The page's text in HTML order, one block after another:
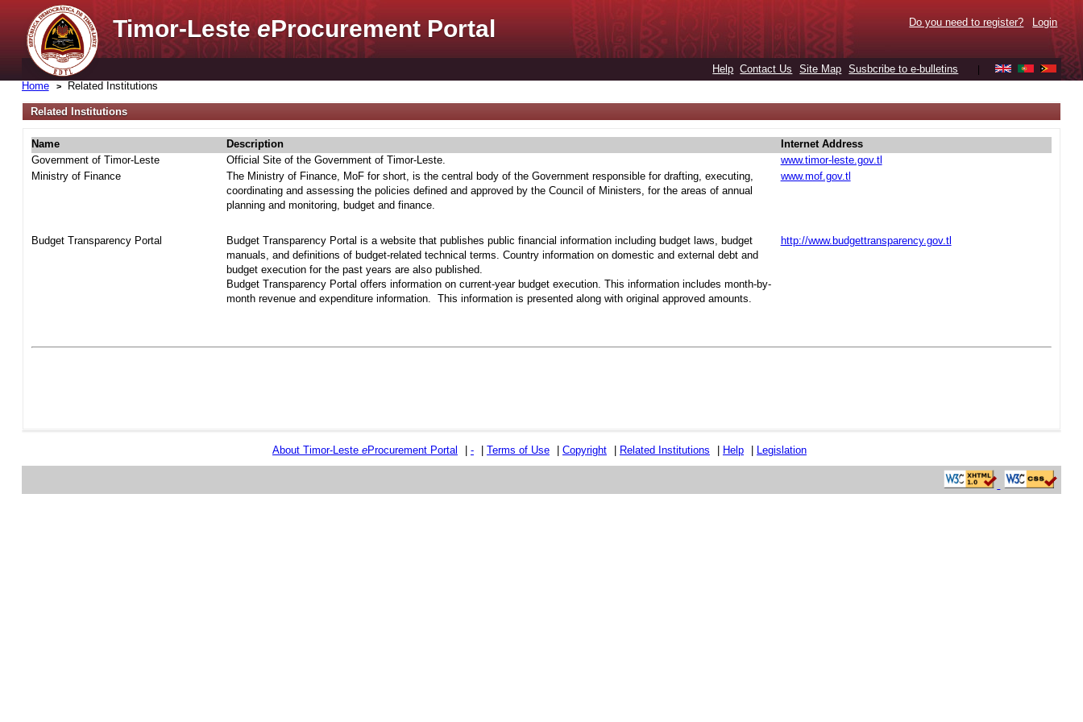
Timor-LesteeProcurement Portal Do you need to register? Login
Help Contact Us Site Map Susbcribe to e-bulletins
Home Related Institutions
Related Institutions
Name Description
Internet Address
Government of Timor-Leste
Official Site of the Government of Timor-Leste.
www.timor-leste.gov.tl
Ministry of Finance
The Ministry of Finance, MoF for short, is the central body of the Government responsible for drafting, executing,
coordinating and assessing the policies defined and approved by the Council of Ministers, for the areas of annual
planning and monitoring, budget and finance.
www.mof.gov.tl
Budget Transparency Portal
Budget Transparency Portal is a website that publishes public financial information including budget laws, budget
manuals, and definitions of budget-related technical terms. Country information on domestic and external debt and
budget execution for the past years are also published.
Budget Transparency Portal offers information on current-year budget execution. This information includes month-by-
month revenue and expenditure information. This information is presented along with original approved amounts.
http://www.budgettransparency.gov.tl
About Timor-Leste eProcurement Portal - Terms of Use Copyright Related Institutions Help Legislation